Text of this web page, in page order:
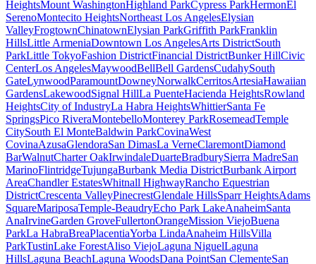
HeightsMount WashingtonHighland ParkCypress ParkHermonEl
SerenoMontecito HeightsNortheast Los AngelesElysian
ValleyFrogtownChinatownElysian ParkGriffith ParkFranklin
HillsLittle ArmeniaDowntown Los AngelesArts DistrictSouth
ParkLittle TokyoFashion DistrictFinancial DistrictBunker HillCivic
CenterLos AngelesMaywoodBellBell GardensCudahySouth
GateLynwoodParamountDowneyNorwalkCerritosArtesiaHawaiian
GardensLakewoodSignal HillLa PuenteHacienda HeightsRowland
HeightsCity of IndustryLa Habra HeightsWhittierSanta Fe
SpringsPico RiveraMontebelloMonterey ParkRosemeadTemple
CitySouth El MonteBaldwin ParkCovinaWest
CovinaAzusaGlendoraSan DimasLa VerneClaremontDiamond
BarWalnutCharter OakIrwindaleDuarteBradburySierra MadreSan
MarinoFlintridgeTujungaBurbank Media DistrictBurbank Airport
AreaChandler EstatesWhitnall HighwayRancho Equestrian
DistrictCrescenta ValleyPinecrestGlendale HillsSparr HeightsAdams
SquareMariposaTemple-BeaudryEcho Park LakeAnaheimSanta
AnaIrvineGarden GroveFullertonOrangeMission ViejoBuena
ParkLa HabraBreaPlacentiaYorba LindaAnaheim HillsVilla
ParkTustinLake ForestAliso ViejoLaguna NiguelLaguna
HillsLaguna BeachLaguna WoodsDana PointSan ClementeSan